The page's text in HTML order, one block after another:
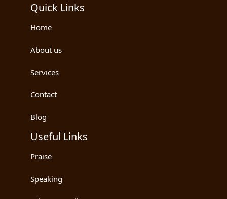
Quick Links
Home
About us
Services
Contact
Blog
Useful Links
Praise
Speaking